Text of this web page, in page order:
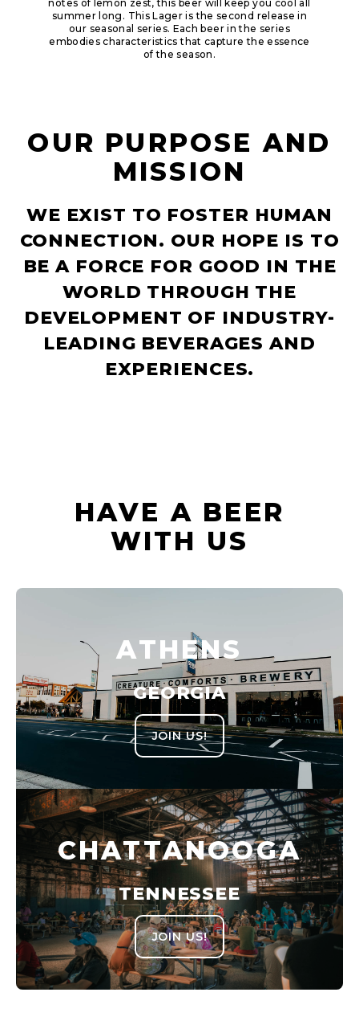
notes of lemon zest, this beer will keep you cool all
summer long.​ This Lager is the second release in
our seasonal series. Each beer in the series
embodies characteristics that capture the essence
of the season.
OUR PURPOSE AND
MISSION
WE EXIST TO FOSTER HUMAN
CONNECTION. OUR HOPE IS TO
BE A FORCE FOR GOOD IN THE
WORLD THROUGH THE
DEVELOPMENT OF INDUSTRY-
LEADING BEVERAGES AND
EXPERIENCES.
HAVE A BEER
WITH US
ATHENS
GEORGIA
JOIN US!
CHATTANOOGA
TENNESSEE
JOIN US!